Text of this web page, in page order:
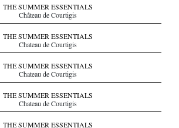
THE SUMMER ESSENTIALS
Château de Courtigis
THE SUMMER ESSENTIALS
Chateau de Courtigis
THE SUMMER ESSENTIALS
Chateau de Courtigis
THE SUMMER ESSENTIALS
Chateau de Courtigis
THE SUMMER ESSENTIALS